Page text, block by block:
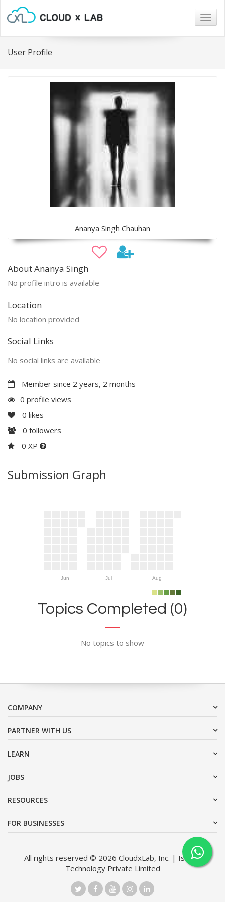
User Profile
Ananya Singh Chauhan
About Ananya Singh
No profile intro is available
Location
No location provided
Social Links
No social links are available
Member since 2 years, 2 months
0 profile views
0 likes
0 followers
0 XP
Submission Graph
Jun Jul Aug
Topics Completed (0)
No topics to show
COMPANY
PARTNER WITH US
LEARN
JOBS
RESOURCES
FOR BUSINESSES
All rights reserved © 2026 CloudxLab, Inc. | Issimo
Technology Private Limited